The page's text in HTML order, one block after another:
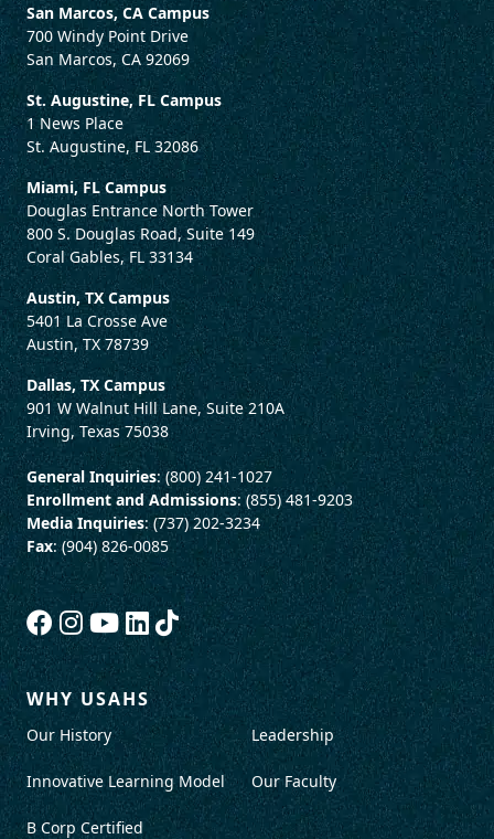
San Marcos, CA Campus
700 Windy Point Drive
San Marcos, CA 92069
St. Augustine, FL Campus
1 News Place
St. Augustine, FL 32086
Miami, FL Campus
Douglas Entrance North Tower
800 S. Douglas Road, Suite 149
Coral Gables, FL 33134
Austin, TX Campus
5401 La Crosse Ave
Austin, TX 78739
Dallas, TX Campus
901 W Walnut Hill Lane, Suite 210A
Irving, Texas 75038
General Inquiries: (800) 241-1027
Enrollment and Admissions: (855) 481-9203
Media Inquiries: (737) 202-3234
Fax: (904) 826-0085
WHY USAHS
Our History
Innovative Learning Model
B Corp Certified
Leadership
Our Faculty